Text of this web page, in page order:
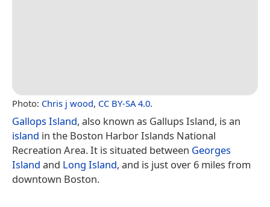
Photo: Chris j wood, CC BY-SA 4.0.
Gallops Island, also known as Gallups Island, is an
island in the Boston Harbor Islands National
Recreation Area. It is situated between Georges
Island and Long Island, and is just over 6 miles from
downtown Boston.